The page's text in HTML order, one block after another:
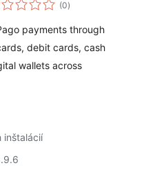
(0hodnotenie
)
payments through
debit cards, cash
wallets across
inštalácií